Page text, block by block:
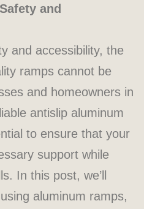
and
and accessibility, the
ramps cannot be
and homeowners in
antislip aluminum
to ensure that your
support while
In this post, we’ll
aluminum ramps,